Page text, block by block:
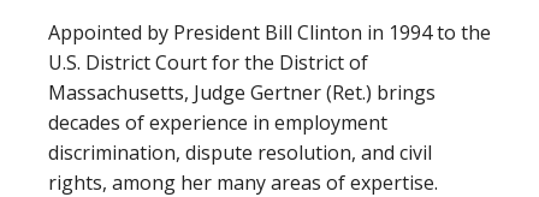
Appointed by President Bill Clinton in 1994 to the
U.S. District Court for the District of
Massachusetts, Judge Gertner (Ret.) brings
decades of experience in employment
discrimination, dispute resolution, and civil
rights, among her many areas of expertise.